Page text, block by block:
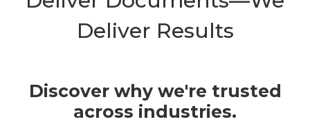
Deliver Results
Discover why we're trusted
across industries.